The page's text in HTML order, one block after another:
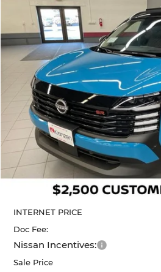
2026Nissan Kicks
Special Offer Price Drop
Krenzen Nissan
3N8AP6DD7TL410418Stock: N29631
In Stock
BUY
$3,284
SAVINGS
Less
MSRP:
Dealer Discount
INTERNET PRICE
Doc Fee:
Nissan Incentives:
Sale Price
Compare Vehicle